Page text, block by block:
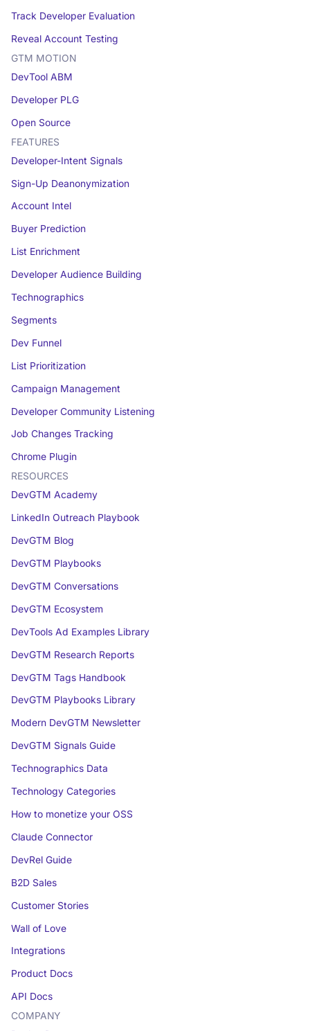
Track Developer Evaluation
Reveal Account Testing
GTM MOTION
DevTool ABM
Developer PLG
Open Source
FEATURES
Developer-Intent Signals
Sign-Up Deanonymization
Account Intel
Buyer Prediction
List Enrichment
Developer Audience Building
Technographics
Segments
Dev Funnel
List Prioritization
Campaign Management
Developer Community Listening
Job Changes Tracking
Chrome Plugin
RESOURCES
DevGTM Academy
LinkedIn Outreach Playbook
DevGTM Blog
DevGTM Playbooks
DevGTM Conversations
DevGTM Ecosystem
DevTools Ad Examples Library
DevGTM Research Reports
DevGTM Tags Handbook
DevGTM Playbooks Library
Modern DevGTM Newsletter
DevGTM Signals Guide
Technographics Data
Technology Categories
How to monetize your OSS
Claude Connector
DevRel Guide
B2D Sales
Customer Stories
Wall of Love
Integrations
Product Docs
API Docs
COMPANY